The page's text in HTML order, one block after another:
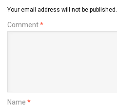
Your email address will not be published.
Comment*
Name *